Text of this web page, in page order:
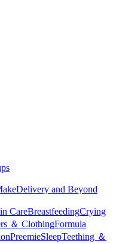
Delivery and Beyond
CareBreastfeedingCrying
＆ ClothingFormula
PreemieSleepTeething ＆